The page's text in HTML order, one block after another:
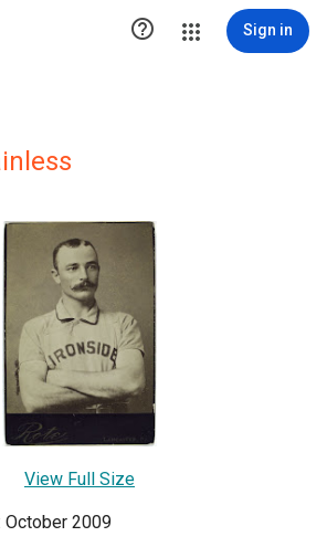
 Sign in
View Full Size
October 2009